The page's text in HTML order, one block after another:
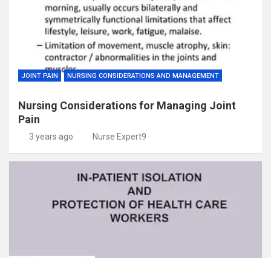
JOINT PAIN NURSING CONSIDERATIONS AND MANAGEMENT
Nursing Considerations for Managing Joint
Pain
3 years ago Nurse Expert9